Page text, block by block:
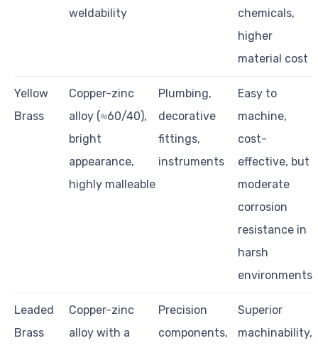
weldability
chemicals,
higher
material cost
Yellow
Brass
Copper-zinc
alloy (≈60/40),
bright
appearance,
highly malleable
Plumbing,
decorative
fittings,
instruments
Easy to
machine,
cost-
effective, but
moderate
corrosion
resistance in
harsh
environments
Leaded
Brass
Copper-zinc
alloy with a
Precision
components,
Superior
machinability,